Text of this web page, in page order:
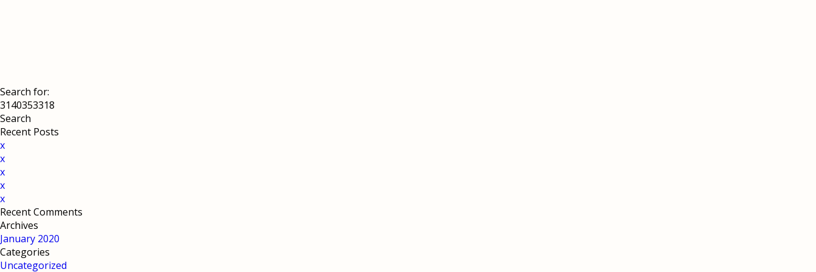
Search for:
Recent Posts
x
x
x
x
x
Recent Comments
Archives
January 2020
Categories
Uncategorized